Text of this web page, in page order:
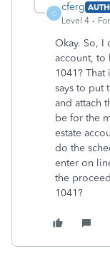
C
cferg
Level 4
Okay. So, I
account, to
1041?
says to put
and attach
be for the
estate
do the
enter on
the
1041?